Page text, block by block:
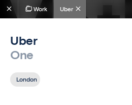
Work Uber
Uber
One
London